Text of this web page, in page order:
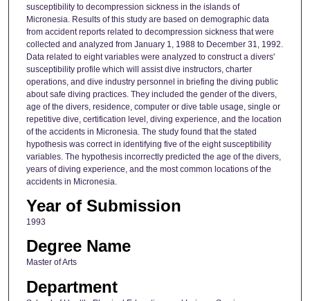
susceptibility to decompression sickness in the islands of
Micronesia. Results of this study are based on demographic data
from accident reports related to decompression sickness that were
collected and analyzed from January 1, 1988 to December 31, 1992.
Data related to eight variables were analyzed to construct a divers'
susceptibility profile which will assist dive instructors, charter
operations, and dive industry personnel in briefing the diving public
about safe diving practices. They included the gender of the divers,
age of the divers, residence, computer or dive table usage, single or
repetitive dive, certification level, diving experience, and the location
of the accidents in Micronesia. The study found that the stated
hypothesis was correct in identifying five of the eight susceptibility
variables. The hypothesis incorrectly predicted the age of the divers,
years of diving experience, and the most common locations of the
accidents in Micronesia.
Year of Submission
1993
Degree Name
Master of Arts
Department